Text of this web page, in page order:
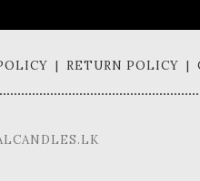
| RETURN POLICY |